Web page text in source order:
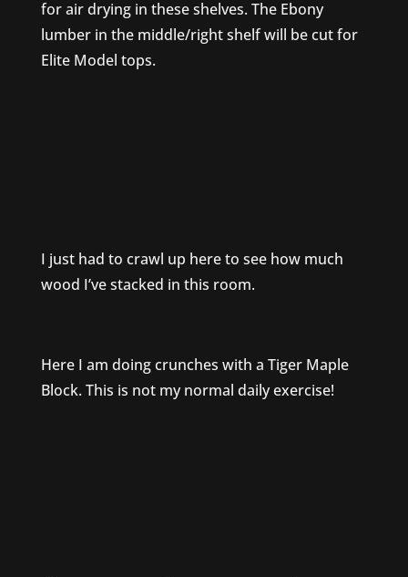
for air drying in these shelves. The Ebony
lumber in the middle/right shelf will be cut for
Elite Model tops.
I just had to crawl up here to see how much
wood I’ve stacked in this room.
Here I am doing crunches with a Tiger Maple
Block. This is not my normal daily exercise!